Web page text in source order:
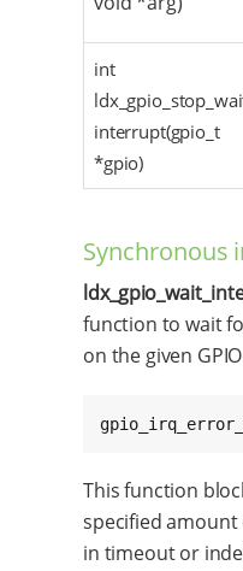
int
interrupt(gpio_t
*gpio)
Synchronous
function to wait
on the given
This function
specified
in timeout or